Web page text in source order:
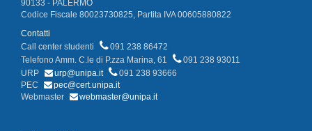
90133 - PALERMO
Codice Fiscale 80023730825, Partita IVA 00605880822
Contatti
Call center studenti
091 238 86472
Telefono Amm. C.le di P.zza Marina, 61
091 238 93011
URP
urp@unipa.it
091 238 93666
PEC
pec@cert.unipa.it
Webmaster
webmaster@unipa.it